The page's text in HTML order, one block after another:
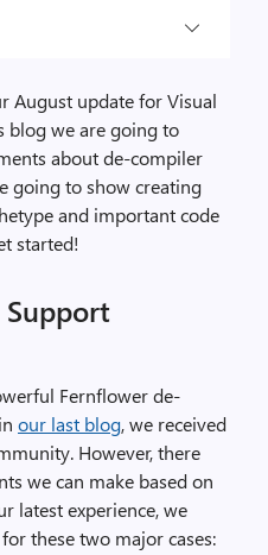
August update for Visual
blog we are going to
about de-compiler
going to show creating
and important code
started!
Fernflower de-
our last blog, we received
However, there
we can make based on
latest experience, we
these two major cases: